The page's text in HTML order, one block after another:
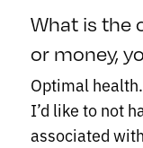
What is the
or money,
Optimal
I’d like to not
associated